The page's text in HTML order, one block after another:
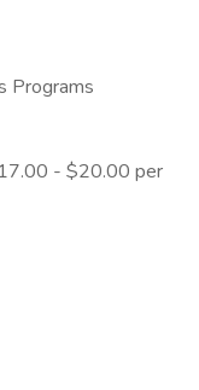
Programs
- $20.00 per